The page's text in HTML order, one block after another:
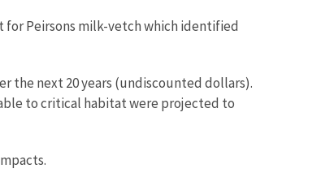
for Peirsons milk-vetch which identified
the next 20 years (undiscounted dollars).
to critical habitat were projected to